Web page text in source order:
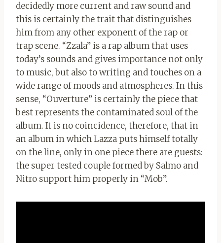
decidedly more current and raw sound and
this is certainly the trait that distinguishes
him from any other exponent of the rap or
trap scene. “Zzala” is a rap album that uses
today’s sounds and gives importance not only
to music, but also to writing and touches on a
wide range of moods and atmospheres. In this
sense, “Ouverture” is certainly the piece that
best represents the contaminated soul of the
album. It is no coincidence, therefore, that in
an album in which Lazza puts himself totally
on the line, only in one piece there are guests:
the super tested couple formed by Salmo and
Nitro support him properly in “Mob”.